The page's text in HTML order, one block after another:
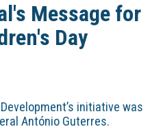
Message for
Day
initiative was
António Guterres.